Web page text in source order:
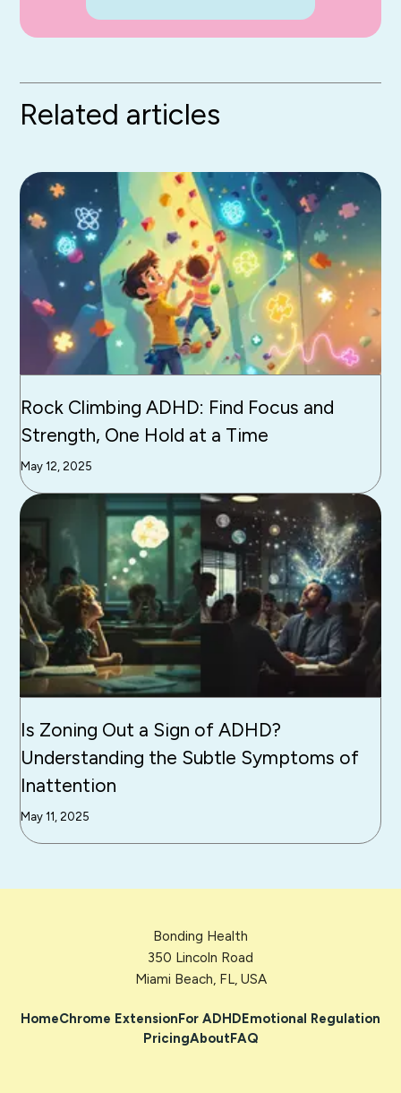
Related articles
Rock Climbing ADHD: Find Focus and
Strength, One Hold at a Time
May 12, 2025
Is Zoning Out a Sign of ADHD?
Understanding the Subtle Symptoms of
Inattention
May 11, 2025
Bonding Health
350 Lincoln Road
Miami Beach, FL, USA
HomeChrome ExtensionFor ADHDEmotional Regulation
PricingAboutFAQ